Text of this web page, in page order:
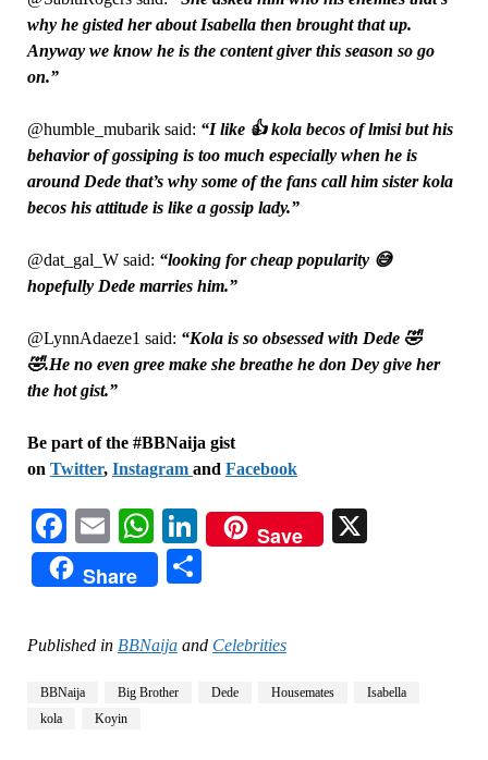
why he gisted her about Isabella then brought that up.
Anyway we know he is the content giver this season so go
on.”
@humble_mubarik said: “I like 👍 kola becos of lmisi but his
behavior of gossiping is too much especially when he is
around Dede that’s why some of the fans call him sister kola
becos his attitude is like a gossip lady.”
@dat_gal_W said: “looking for cheap popularity 😅
hopefully Dede marries him.”
@LynnAdaeze1 said: “Kola is so obsessed with Dede 🤣
🤣.He no even gree make she breathe he don Dey give her
the hot gist.”
Be part of the #BBNaija gist
on Twitter, Instagram and Facebook
Facebook
EmailWhatsApp
LinkedIn
Save
Share
Published in BBNaijaand Celebrities
BBNaija Big Brother Dede Housemates
Isabella
kola
Koyin